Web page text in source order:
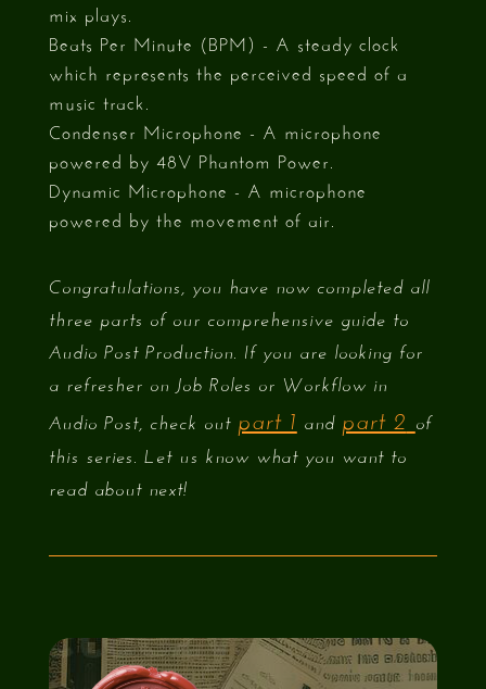
mix plays.
Beats Per Minute (BPM) - A steady clock
which represents the perceived speed of a
music track.
Condenser Microphone - A microphone
powered by 48V Phantom Power.
Dynamic Microphone - A microphone
powered by the movement of air.
Congratulations, you have now completed all
three parts of our comprehensive guide to
Audio Post Production. If you are looking for
a refresher on Job Roles or Workflow in
Audio Post, check out part 1 and part 2 of
this series. Let us know what you want to
read about next!